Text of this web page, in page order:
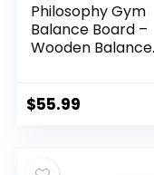
Philosophy Gym
Balance Board –
Wooden Balance
Stoppers
$55.99